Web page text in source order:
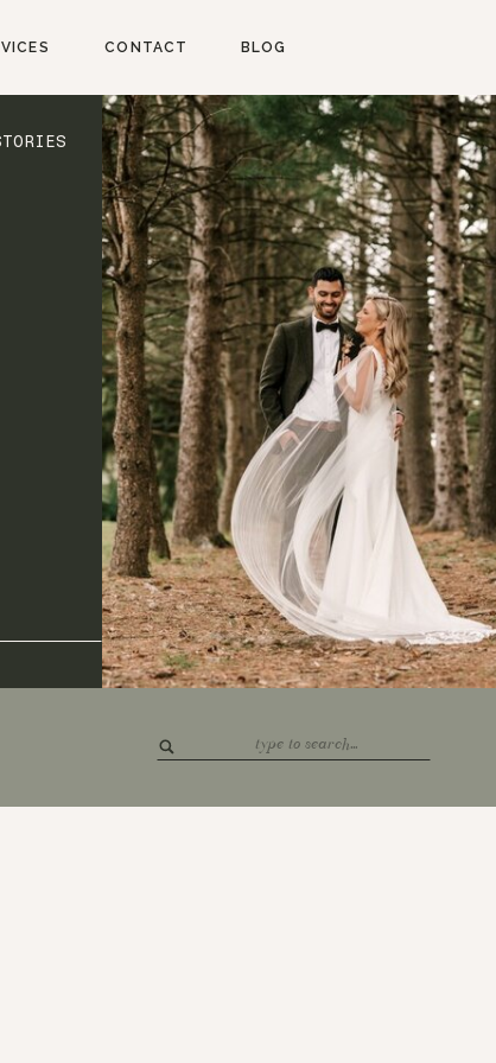
BLOG
CONTACT
for: